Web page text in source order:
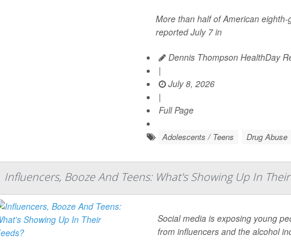
More than half of American
reported July 7 in
Dennis Thompson HealthDay
|
July 8, 2026
|
Full Page
Adolescents / Teens Drug Abuse
Influencers, Booze And Teens: What's Showing Up In Their
Social media is exposing young
from influencers and the alcohol